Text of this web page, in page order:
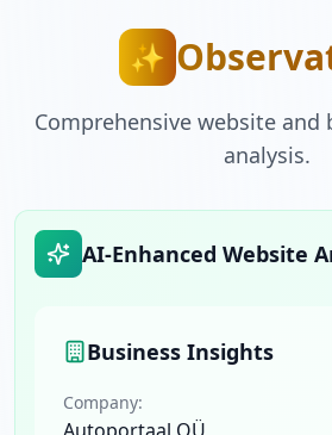
✨
Comprehensive website and
analysis.
AI-Enhanced Website
Business Insights
Company: